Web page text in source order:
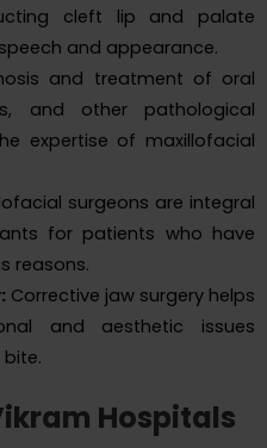
cleft lip and palate
and appearance.
and treatment of oral
and other pathological
expertise of maxillofacial
surgeons are integral
for patients who have
reasons.
Corrective jaw surgery helps
and aesthetic issues
Hospitals